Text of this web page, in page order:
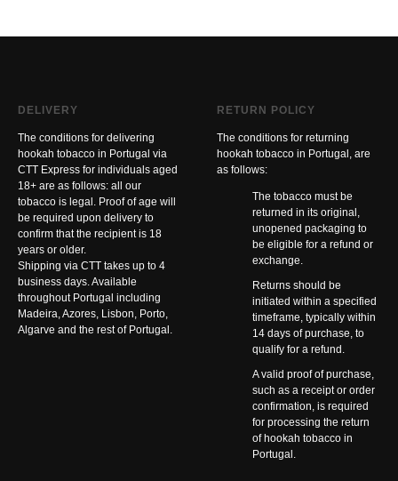
DELIVERY
The conditions for delivering
hookah tobacco in Portugal via
CTT Express for individuals aged
18+ are as follows: all our
tobacco is legal. Proof of age will
be required upon delivery to
confirm that the recipient is 18
years or older.
Shipping via CTT takes up to 4
business days. Available
throughout Portugal including
Madeira, Azores, Lisbon, Porto,
Algarve and the rest of Portugal.
RETURN POLICY
The conditions for returning
hookah tobacco in Portugal, are
as follows:
The tobacco must be
returned in its original,
unopened packaging to
be eligible for a refund or
exchange.
Returns should be
initiated within a specified
timeframe, typically within
14 days of purchase, to
qualify for a refund.
A valid proof of purchase,
such as a receipt or order
confirmation, is required
for processing the return
of hookah tobacco in
Portugal.